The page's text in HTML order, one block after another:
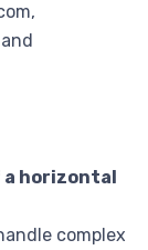
a horizontal
complex